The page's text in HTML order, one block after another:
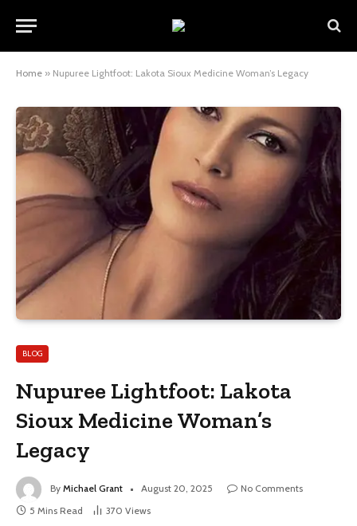
Home » Nupuree Lightfoot: Lakota Sioux Medicine Woman’s Legacy
BLOG
Nupuree Lightfoot: Lakota
Sioux Medicine Woman’s
Legacy
By Michael Grant August 20, 2025
No Comments
5 Mins Read
370 Views